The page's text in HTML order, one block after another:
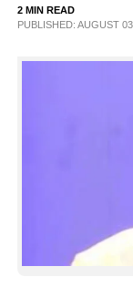
SPECIAL
SCIENCE &
2 MIN READ
PUBLISHED: AUGUST